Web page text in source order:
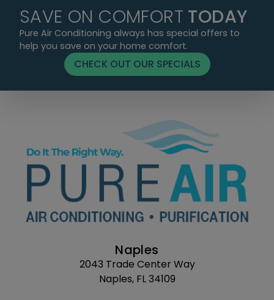
SAVE ON COMFORT TODAY
Pure Air Conditioning always has special offers to
help you save on your home comfort.
CHECK OUT OUR SPECIALS
Naples
2043 Trade Center Way
Naples, FL 34109